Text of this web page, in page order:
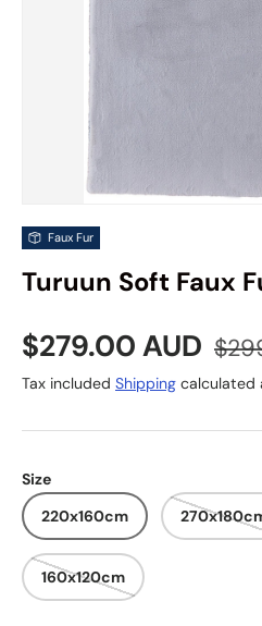
Faux Fur
Turuun Soft Faux
Sale price
$279.00 AUD
Tax included Shipping calculated
Size
220x160cm
160x120cm